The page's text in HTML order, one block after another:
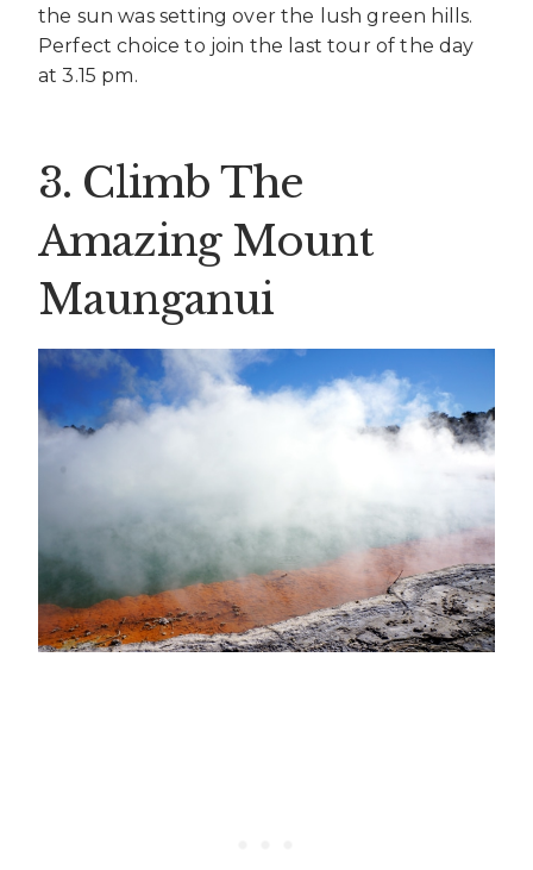
the sun was setting over the lush green hills.
Perfect choice to join the last tour of the day
at 3.15 pm.
3. Climb The
Amazing Mount
Maunganui